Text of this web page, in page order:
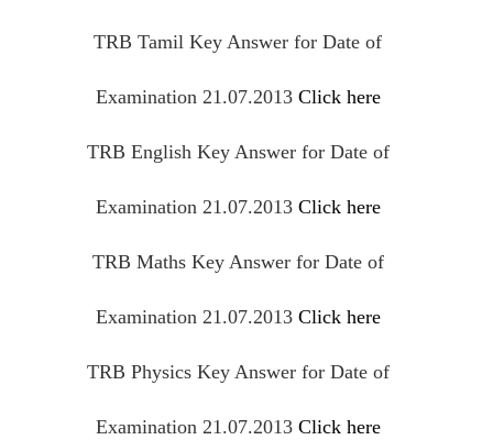
TRB Tamil Key Answer for Date of
Examination 21.07.2013 Click here
TRB English Key Answer for Date of
Examination 21.07.2013 Click here
TRB Maths Key Answer for Date of
Examination 21.07.2013 Click here
TRB Physics Key Answer for Date of
Examination 21.07.2013 Click here